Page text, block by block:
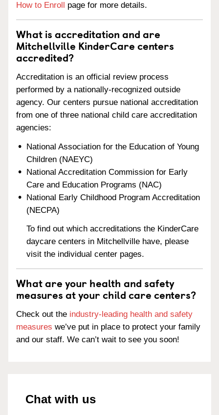
How to Enroll page for more details.
What is accreditation and are
Mitchellville KinderCare centers
accredited?
Accreditation is an official review process
performed by a nationally-recognized outside
agency. Our centers pursue national accreditation
from one of three national child care accreditation
agencies:
National Association for the Education of Young
Children (NAEYC)
National Accreditation Commission for Early
Care and Education Programs (NAC)
National Early Childhood Program Accreditation
(NECPA)
To find out which accreditations the KinderCare
daycare centers in Mitchellville have, please
visit the individual center pages.
What are your health and safety
measures at your child care centers?
Check out the industry-leading health and safety
measures we’ve put in place to protect your family
and our staff. We can’t wait to see you soon!
Chat with us